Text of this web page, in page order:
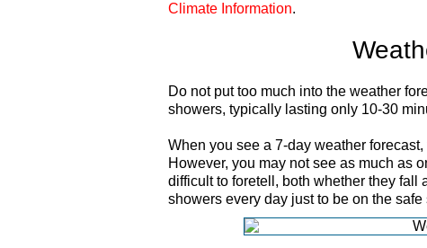
Climate Information.
Do not put too much into the weather
showers, typically lasting only 10-30
When you see a 7-day weather
However, you may not see as much as
difficult to foretell, both whether they fall
showers every day just to be on the safe